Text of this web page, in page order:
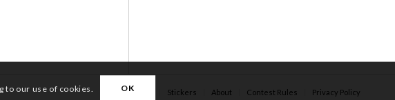
Apparel Stickers About Contest Rules Privacy Policy
to our use of cookies. OK